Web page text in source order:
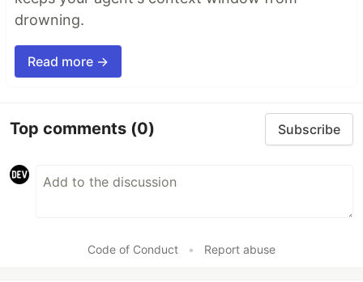
drowning.
Read more →
Top comments (0) Subscribe
Code of Conduct • Report abuse